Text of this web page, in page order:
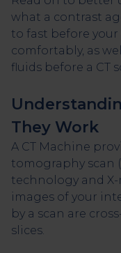
what a contrast
to fast before your
comfortably, as
fluids before a CT
They Work
A CT Machine
tomography scan
technology and X-
images of your
by a scan are
slices.